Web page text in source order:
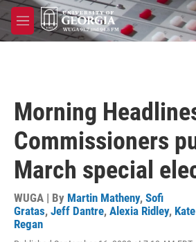
Skip to main content
M
e
Morning
Commissioners
March special
WUGA | By Martin Matheny, Sofi
Gratas, Jeff Dantre, Alexia Ridley, Kate
Regan